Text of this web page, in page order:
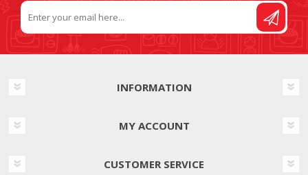
INFORMATION
MY ACCOUNT
CUSTOMER SERVICE